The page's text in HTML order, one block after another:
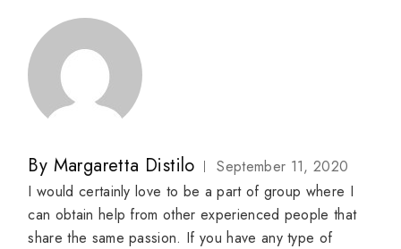
By Margaretta Distilo
September 11, 2020
I would certainly love to be a part of group where I
can obtain help from other experienced people that
share the same passion. If you have any type of